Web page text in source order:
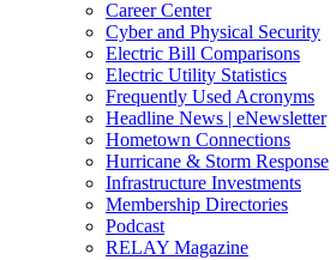
Career Center
Cyber and Physical Security
Electric Bill Comparisons
Electric Utility Statistics
Frequently Used Acronyms
Headline News | eNewsletter
Hometown Connections
Hurricane & Storm Response
Infrastructure Investments
Membership Directories
Podcast
RELAY Magazine